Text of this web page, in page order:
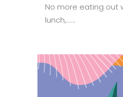
No more eating out
lunch,......